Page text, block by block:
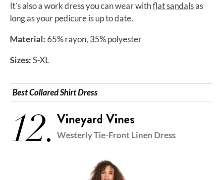
It’s also a work dress you can wear withflat sandalsas
long as your pedicure is up to date.
Material: 65% rayon, 35% polyester
Sizes:S-XL
Best Collared Shirt Dress
12. Vineyard Vines
Westerly Tie-Front Linen Dress